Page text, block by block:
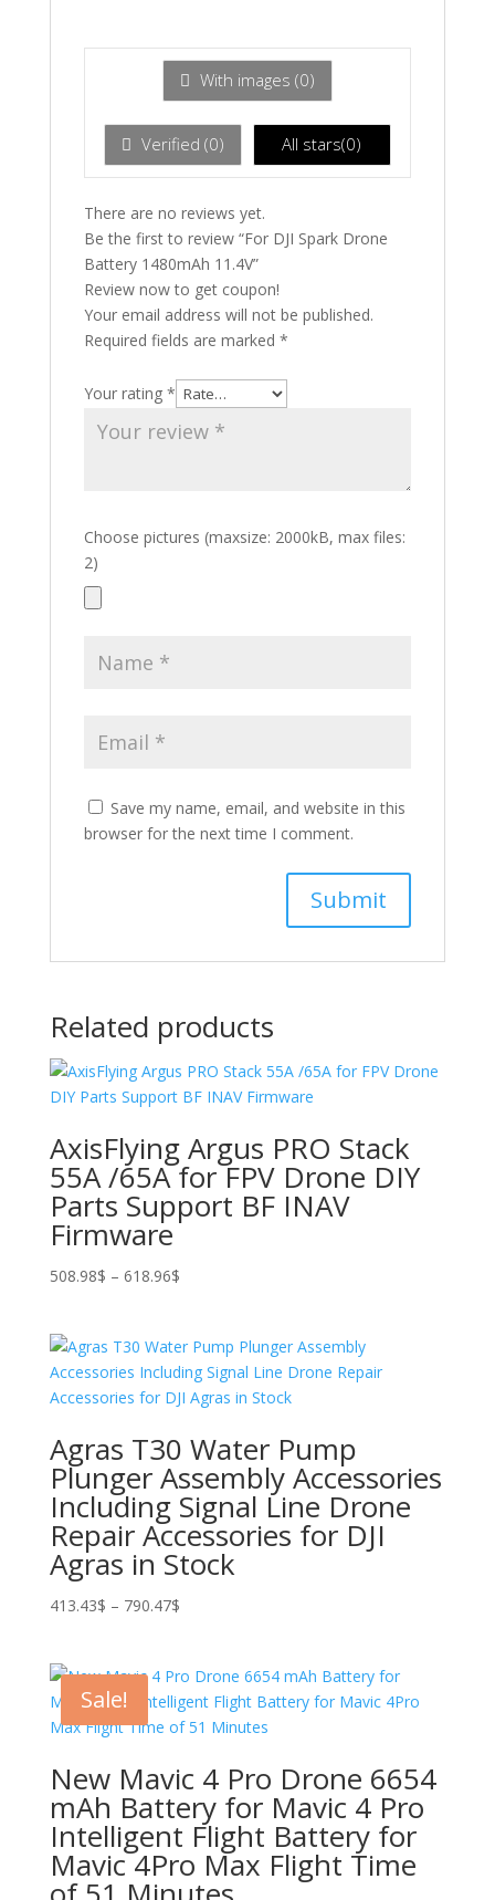
1
With images (0)
Verified (0) All stars(0)
There are no reviews yet.
Be the first to review “For DJI Spark Drone
Battery 1480mAh 11.4V”
Review now to get coupon!
Your email address will not be published.
Required fields are marked *
Your rating *
Choose pictures (maxsize: 2000kB, max files:
2)
Save my name, email, and website in this
browser for the next time I comment.
Related products
AxisFlying Argus PRO Stack
55A /65A for FPV Drone DIY
Parts Support BF INAV
Firmware
508.98$ – 618.96$Price
through
618.96$
Agras T30 Water Pump
Plunger Assembly Accessories
Including Signal Line Drone
Repair Accessories for DJI
Agras in Stock
413.43$ – 790.47$Price
through
790.47$
Sale!
New Mavic 4 Pro Drone 6654
mAh Battery for Mavic 4 Pro
Intelligent Flight Battery for
Mavic 4Pro Max Flight Time